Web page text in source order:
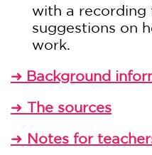
with a recording
suggestions on
work.
➜ Background
➜ The sources
➜ Notes for